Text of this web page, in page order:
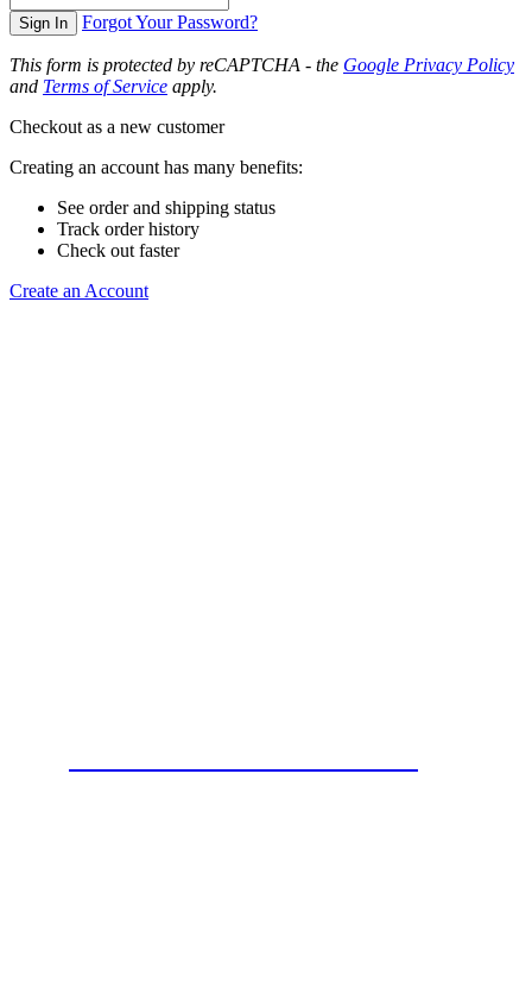
Sign In Forgot Your Password?
This form is protected by reCAPTCHA - the Google Privacy Policy
and Terms of Service apply.
Checkout as a new customer
Creating an account has many benefits:
See order and shipping status
Track order history
Check out faster
Create an Account